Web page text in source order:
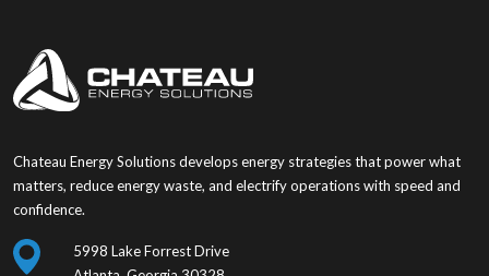
Chateau Energy Solutions develops energy strategies that power what
matters, reduce energy waste, and electrify operations with speed and
confidence.
5998 Lake Forrest Drive